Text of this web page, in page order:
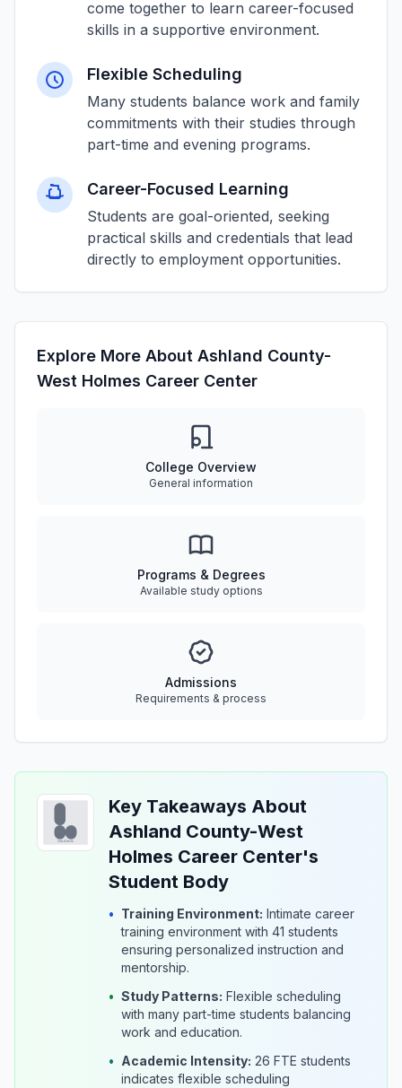
come together to learn career-focused
skills in a supportive environment.
Flexible Scheduling
Many students balance work and family
commitments with their studies through
part-time and evening programs.
Career-Focused Learning
Students are goal-oriented, seeking
practical skills and credentials that lead
directly to employment opportunities.
Explore More About Ashland County-
West Holmes Career Center
College Overview
General information
Programs & Degrees
Available study options
Admissions
Requirements & process
Key Takeaways About
Ashland County-West
Holmes Career Center's
Student Body
• Training Environment: Intimate career
training environment with 41 students
ensuring personalized instruction and
mentorship.
• Study Patterns: Flexible scheduling
with many part-time students balancing
work and education.
• Academic Intensity: 26 FTE students
indicates flexible scheduling